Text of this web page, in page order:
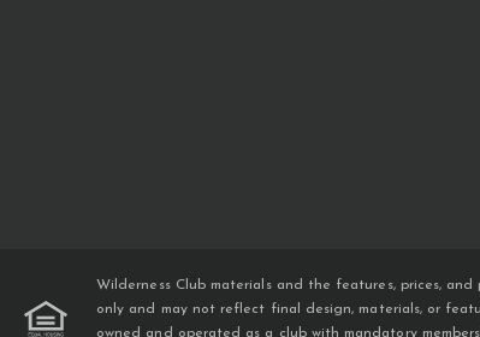
Wilderness Club materials and the features, prices,
only and may not reflect final design, materials, or
owned and operated as a club with mandatory